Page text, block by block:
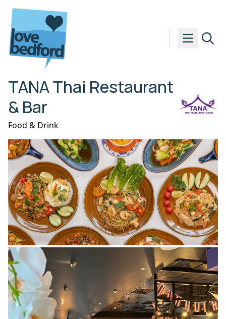
Skip to content
TANA Thai Restaurant
& Bar
Food & Drink